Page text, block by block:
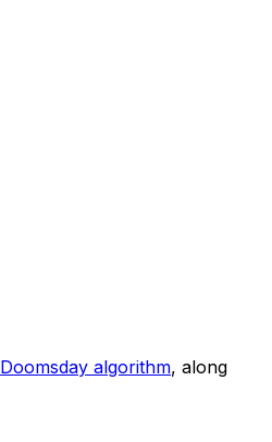
Doomsday algorithm, along